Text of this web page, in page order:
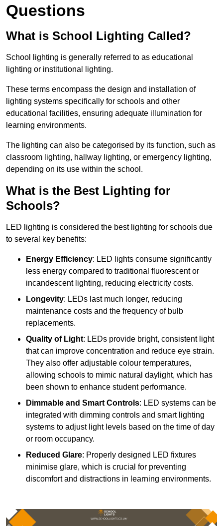
Questions
What is School Lighting Called?
School lighting is generally referred to as educational
lighting or institutional lighting.
These terms encompass the design and installation of
lighting systems specifically for schools and other
educational facilities, ensuring adequate illumination for
learning environments.
The lighting can also be categorised by its function, such as
classroom lighting, hallway lighting, or emergency lighting,
depending on its use within the school.
What is the Best Lighting for
Schools?
LED lighting is considered the best lighting for schools due
to several key benefits:
Energy Efficiency: LED lights consume significantly
less energy compared to traditional fluorescent or
incandescent lighting, reducing electricity costs.
Longevity: LEDs last much longer, reducing
maintenance costs and the frequency of bulb
replacements.
Quality of Light: LEDs provide bright, consistent light
that can improve concentration and reduce eye strain.
They also offer adjustable colour temperatures,
allowing schools to mimic natural daylight, which has
been shown to enhance student performance.
Dimmable and Smart Controls: LED systems can be
integrated with dimming controls and smart lighting
systems to adjust light levels based on the time of day
or room occupancy.
Reduced Glare: Properly designed LED fixtures
minimise glare, which is crucial for preventing
discomfort and distractions in learning environments.